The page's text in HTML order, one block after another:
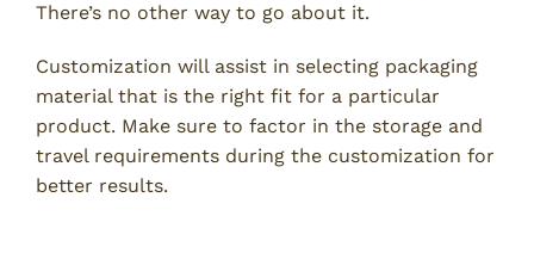
There’s no other way to go about it.
Customization will assist in selecting packaging
material that is the right fit for a particular
product. Make sure to factor in the storage and
travel requirements during the customization for
better results.